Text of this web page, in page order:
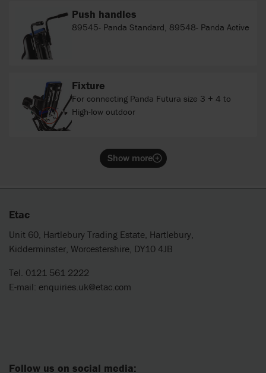
Push handles
89545- Panda Standard, 89548- Panda Active
Fixture
For connecting Panda Futura size 3 + 4 to
High-low outdoor
Show more
Etac
Unit 60, Hartlebury Trading Estate, Hartlebury,
Kidderminster, Worcestershire, DY10 4JB
Tel. 0121 561 2222
E-mail: enquiries.uk@etac.com
Follow us on social media: